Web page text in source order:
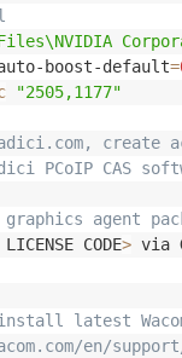
boost-default=
"2505,1177"
create
PCoIP CAS
agent
CODE>
latest
en/